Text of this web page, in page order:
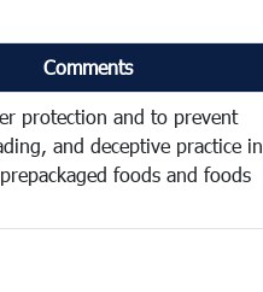
Comments
protection and to prevent
and deceptive practice in
foods and foods